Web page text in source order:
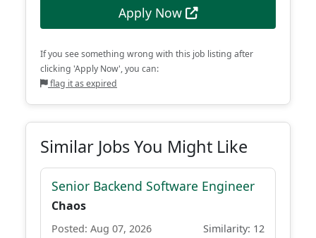
Apply Now
If you see something wrong with this job listing after
clicking 'Apply Now', you can:
flag it as expired
Similar Jobs You Might Like
Senior Backend Software Engineer
Chaos
Posted: Aug 07, 2026 Similarity: 12